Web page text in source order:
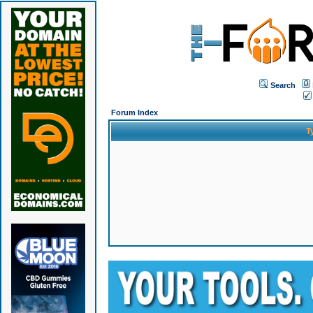
Search
Forum Index